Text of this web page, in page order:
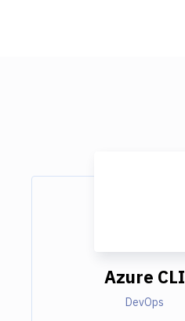
Azure CLI
DevOps